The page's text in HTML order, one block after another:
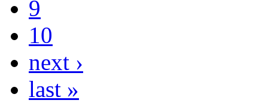
9
10
next ›
last »